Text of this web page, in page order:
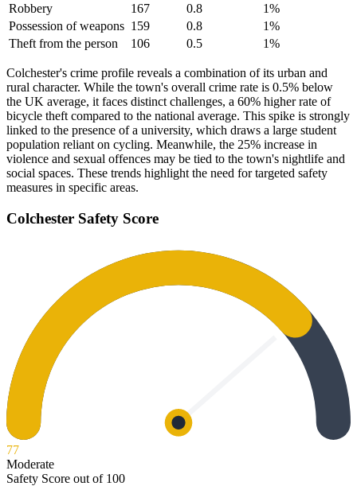
Robbery
167 0.8 1%
Possession of weapons 159 0.8 1%
Theft from the person
106 0.5 1%
Colchester's crime profile reveals a combination of its urban and
rural character. While the town's overall crime rate is 0.5% below
the UK average, it faces distinct challenges, a 60% higher rate of
bicycle theft compared to the national average. This spike is strongly
linked to the presence of a university, which draws a large student
population reliant on cycling. Meanwhile, the 25% increase in
violence and sexual offences may be tied to the town's nightlife and
social spaces. These trends highlight the need for targeted safety
measures in specific areas.
Colchester Safety Score
77
Moderate
Safety Score out of 100